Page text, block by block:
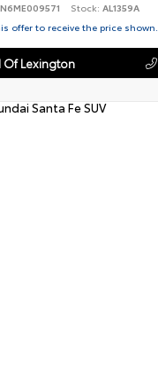
Stock: AL1359A
offer to receive the price shown.
Of Lexington